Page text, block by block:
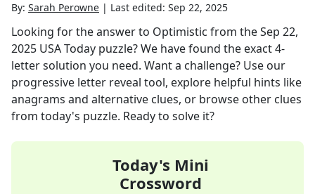
By: Sarah Perowne | Last edited: Sep 22, 2025
Looking for the answer to Optimistic from theSep 22,
2025 USA Today puzzle? We have found the exact4-
letter solution you need. Want a challenge? Use our
progressive letter reveal tool, explore helpful hints like
anagrams and alternative clues, or browse other clues
from today's puzzle. Ready to solve it?
Today's Mini
Crossword